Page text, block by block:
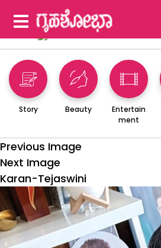
Story Beauty
Entertain
ment
Previous Image
Next Image
Karan-Tejaswini